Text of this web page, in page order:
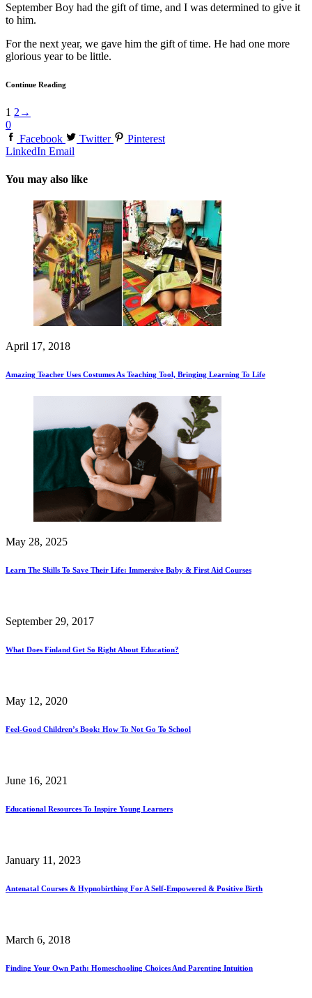
September Boy had the gift of time, and I was determined to give it
to him.
For the next year, we gave him the gift of time. He had one more
glorious year to be little.
Continue Reading
1 2 →
0
Facebook
Twitter
Pinterest
LinkedIn Email
You may also like
April 17, 2018
Amazing Teacher Uses Costumes As Teaching Tool, Bringing Learning To Life
May 28, 2025
Learn The Skills To Save Their Life: Immersive Baby & First Aid Courses
September 29, 2017
What Does Finland Get So Right About Education?
May 12, 2020
Feel-Good Children’s Book: How To Not Go To School
June 16, 2021
Educational Resources To Inspire Young Learners
January 11, 2023
Antenatal Courses & Hypnobirthing For A Self-Empowered & Positive Birth
March 6, 2018
Finding Your Own Path: Homeschooling Choices And Parenting Intuition